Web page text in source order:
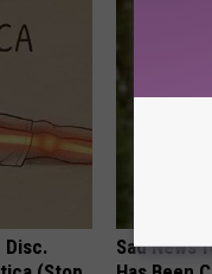
Disc.
Sad News